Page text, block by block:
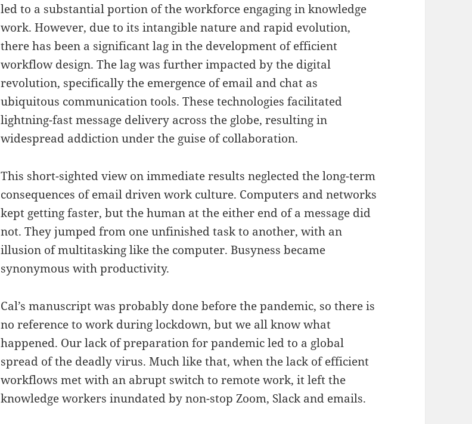
led to a substantial portion of the workforce engaging in knowledge
work. However, due to its intangible nature and rapid evolution,
there has been a significant lag in the development of efficient
workflow design. The lag was further impacted by the digital
revolution, specifically the emergence of email and chat as
ubiquitous communication tools. These technologies facilitated
lightning-fast message delivery across the globe, resulting in
widespread addiction under the guise of collaboration.
This short-sighted view on immediate results neglected the long-term
consequences of email driven work culture. Computers and networks
kept getting faster, but the human at the either end of a message did
not. They jumped from one unfinished task to another, with an
illusion of multitasking like the computer. Busyness became
synonymous with productivity.
Cal’s manuscript was probably done before the pandemic, so there is
no reference to work during lockdown, but we all know what
happened. Our lack of preparation for pandemic led to a global
spread of the deadly virus. Much like that, when the lack of efficient
workflows met with an abrupt switch to remote work, it left the
knowledge workers inundated by non-stop Zoom, Slack and emails.